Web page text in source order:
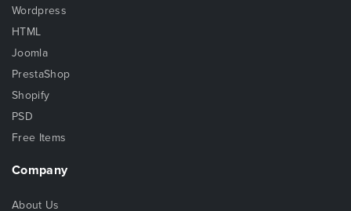
Wordpress
HTML
Joomla
PrestaShop
Shopify
PSD
Free Items
Company
About Us